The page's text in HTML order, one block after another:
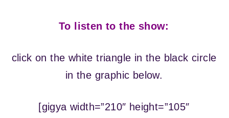
To listen to the show:
click on the white triangle in the black circle
in the graphic below.
[gigya width=”210″ height=”105″